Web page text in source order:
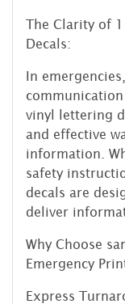
The Clarity of
Decals:
In
vinyl lettering
and effective
information.
safety
decals are
deliver
Why Choose
Emergency
Express